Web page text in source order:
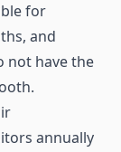
for
and
not have the
annually